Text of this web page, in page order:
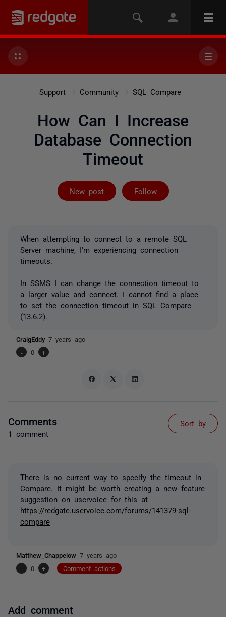
Support Community SQL Compare
How Can I Increase
Database Connection
Timeout
New post Follow
Followed by
When attempting to connect to a remote SQL
Server machine, I'm experiencing connection
timeouts.
In SSMS I can change the connection timeout to
a larger value and connect. I cannot find a place
to set the connection timeout in SQL Compare
(13.6.2).
CraigEddy 7 years ago
-
0 +
Comments
1 comment
Sort by
There is no current way to specify the timeout in
Compare. It might be worth creating a new feature
suggestion on uservoice for this at
https://redgate.uservoice.com/forums/141379-sql-
compare
Matthew_Chappelow 7 years ago
-
0 + Comment actions
Add comment